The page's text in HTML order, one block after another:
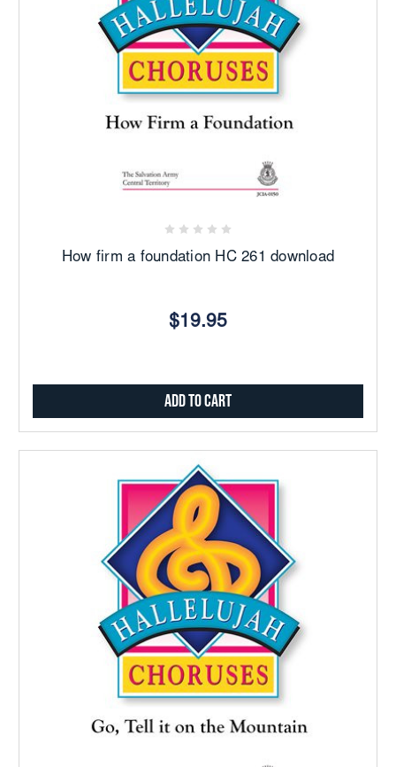
How firm a foundation HC 261 download
$19.95
Add to Cart